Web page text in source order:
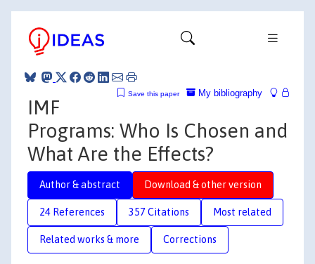
My bibliography
Save this paper
IMF
Programs: Who Is Chosen and
What Are the Effects?
Author & abstract Download & other version
24 References 357 Citations Most related
Related works & more Corrections